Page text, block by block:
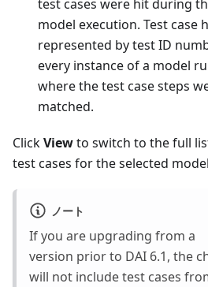
test cases were hit during
model execution. Test case
represented by test ID
every instance of a model
where the test case steps
matched.
ClickViewto switch to the full
test cases for the selected
ノート
If you are upgrading from a
version prior to DAI 6.1, the
will not include test cases